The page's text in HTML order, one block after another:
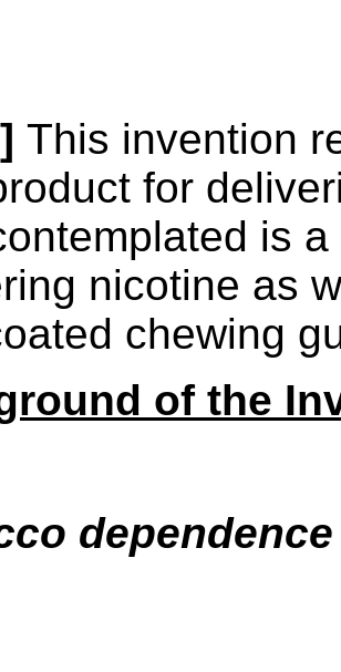
This invention
for
is
nicotine as
chewing
of the